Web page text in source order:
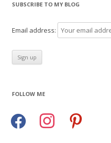
SUBSCRIBE TO MY BLOG
Email address:
FOLLOW ME
facebook instagram pinterest